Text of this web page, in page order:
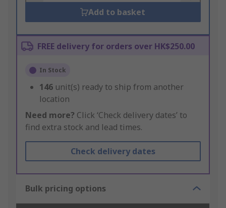
Add to basket
FREE delivery for orders over HK$250.00
In Stock
146 unit(s) ready to ship from another
location
Need more? Click ‘Check delivery dates’ to
find extra stock and lead times.
Check delivery dates
Bulk pricing options